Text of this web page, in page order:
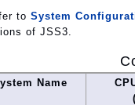
to System
of JSS3.
Name